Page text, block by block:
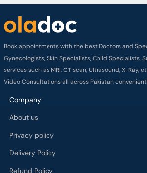
Book appointments with the best Doctors and
Gynecologists, Skin Specialists, Child Specialists,
services such as MRI, CT scan, Ultrasound, X-Ray,
Video Consultations all across Pakistan
Company
About us
Privacy policy
Delivery Policy
Refund Policy